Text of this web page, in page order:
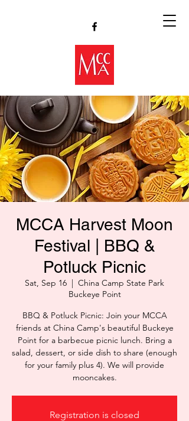
MCCA Harvest Moon
Festival | BBQ &
Potluck Picnic
Sat, Sep 16
  |
China Camp State Park
Buckeye Point
BBQ & Potluck Picnic: Join your MCCA
friends at China Camp's beautiful Buckeye
Point for a barbecue picnic lunch. Bring a
salad, dessert, or side dish to share (enough
for your family plus 4). We will provide
mooncakes.
Registration is closed